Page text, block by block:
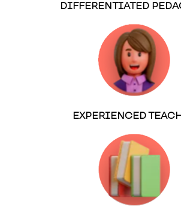
DIFFERENTIATED
EXPERIENCED